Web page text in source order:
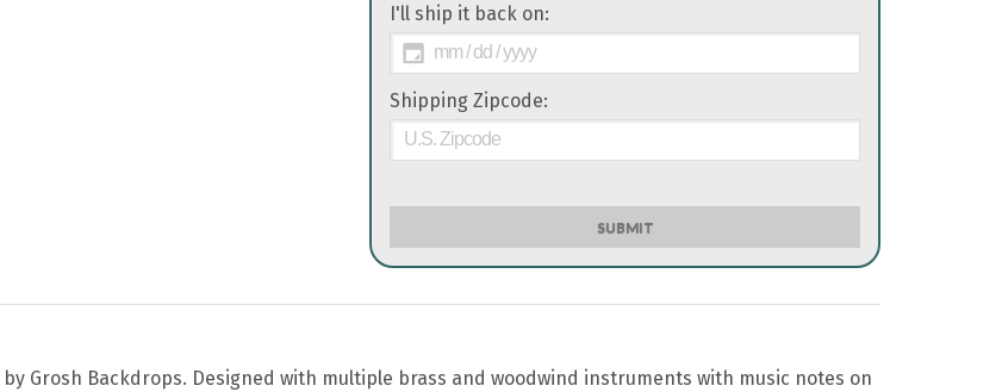
I'll ship it back on:
Shipping Zipcode:
SUBMIT
by Grosh Backdrops. Designed with multiple brass and woodwind instruments with music notes on